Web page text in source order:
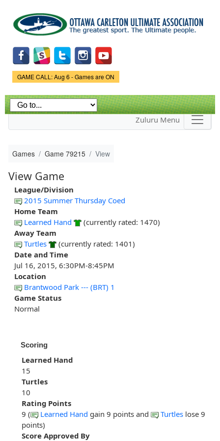
main
content
Game Status.
GAME CALL: Aug 6 - Games are ON
Zuluru Menu
Games Game 79215 View
View Game
League/Division
2015 Summer Thursday Coed
Home Team
Learned Hand
(currently rated: 1470)
Away Team
Turtles
(currently rated: 1401)
Date and Time
Jul 16, 2015, 6:30PM-8:45PM
Location
Brantwood Park --- (BRT) 1
Game Status
Normal
Scoring
Learned Hand
15
Turtles
10
Rating Points
9 (
Learned Hand gain 9 points and Turtles lose 9
points)
Score Approved By